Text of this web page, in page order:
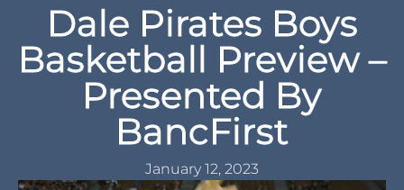
Dale Pirates Boys
Basketball Preview –
Presented By
BancFirst
January 12, 2023